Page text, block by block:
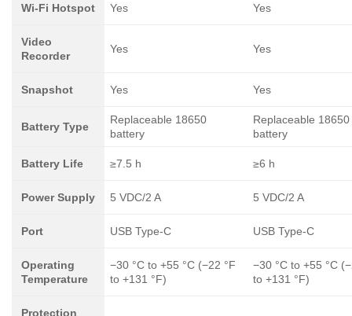
Wi-Fi Hotspot Yes Yes
Video
Recorder
Yes Yes
Snapshot Yes Yes
Battery Type
Replaceable 18650
battery
Replaceable 18650
battery
Battery Life ≥7.5 h ≥6 h
Power Supply 5 VDC/2 A 5 VDC/2 A
Port USB Type-C USB Type-C
Operating
Temperature
−30 °C to +55 °C (−22 °F
to +131 °F)
−30 °C to +55 °C
to +131 °F)
Protection